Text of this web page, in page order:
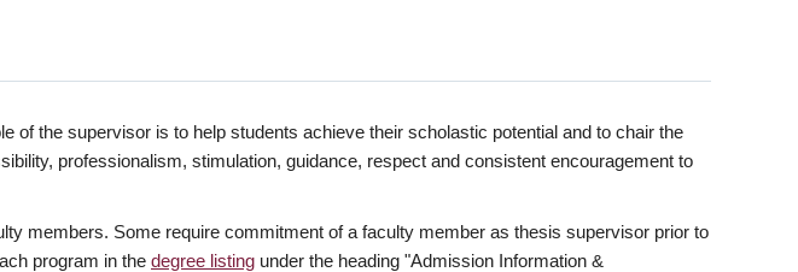
of the supervisor is to help students achieve their scholastic potential and to chair the
professionalism, stimulation, guidance, respect and consistent encouragement to
members. Some require commitment of a faculty member as thesis supervisor prior to
program in the degree listing under the heading "Admission Information &